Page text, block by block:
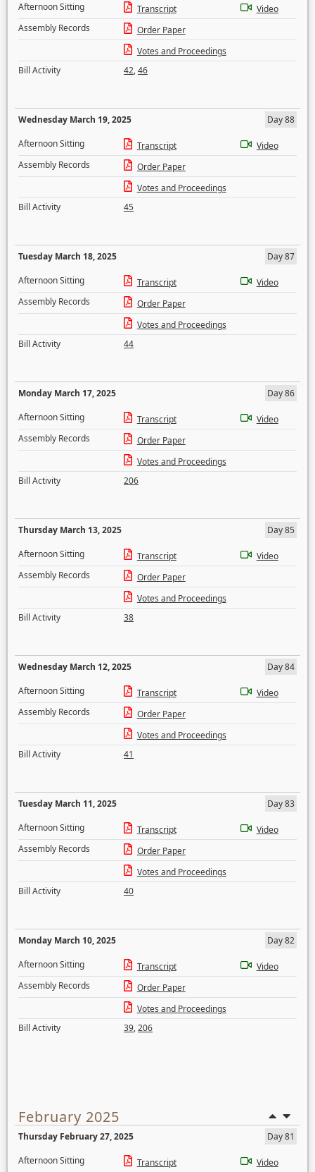
Afternoon Sitting
Transcript
Video
Assembly Records
Order Paper
Votes and Proceedings
Bill Activity
42,46
Wednesday March 19, 2025
Day 88
Afternoon Sitting
Transcript
Video
Assembly Records
Order Paper
Votes and Proceedings
Bill Activity
45
Tuesday March 18, 2025
Day 87
Afternoon Sitting
Transcript
Video
Assembly Records
Order Paper
Votes and Proceedings
Bill Activity
44
Monday March 17, 2025
Day 86
Afternoon Sitting
Transcript
Video
Assembly Records
Order Paper
Votes and Proceedings
Bill Activity
206
Thursday March 13, 2025
Day 85
Afternoon Sitting
Transcript
Video
Assembly Records
Order Paper
Votes and Proceedings
Bill Activity
38
Wednesday March 12, 2025
Day 84
Afternoon Sitting
Transcript
Video
Assembly Records
Order Paper
Votes and Proceedings
Bill Activity
41
Tuesday March 11, 2025
Day 83
Afternoon Sitting
Transcript
Video
Assembly Records
Order Paper
Votes and Proceedings
Bill Activity
40
Monday March 10, 2025
Day 82
Afternoon Sitting
Transcript
Video
Assembly Records
Order Paper
Votes and Proceedings
Bill Activity
39,206
February 2025
Thursday February 27, 2025
Day 81
Afternoon Sitting
Transcript Video